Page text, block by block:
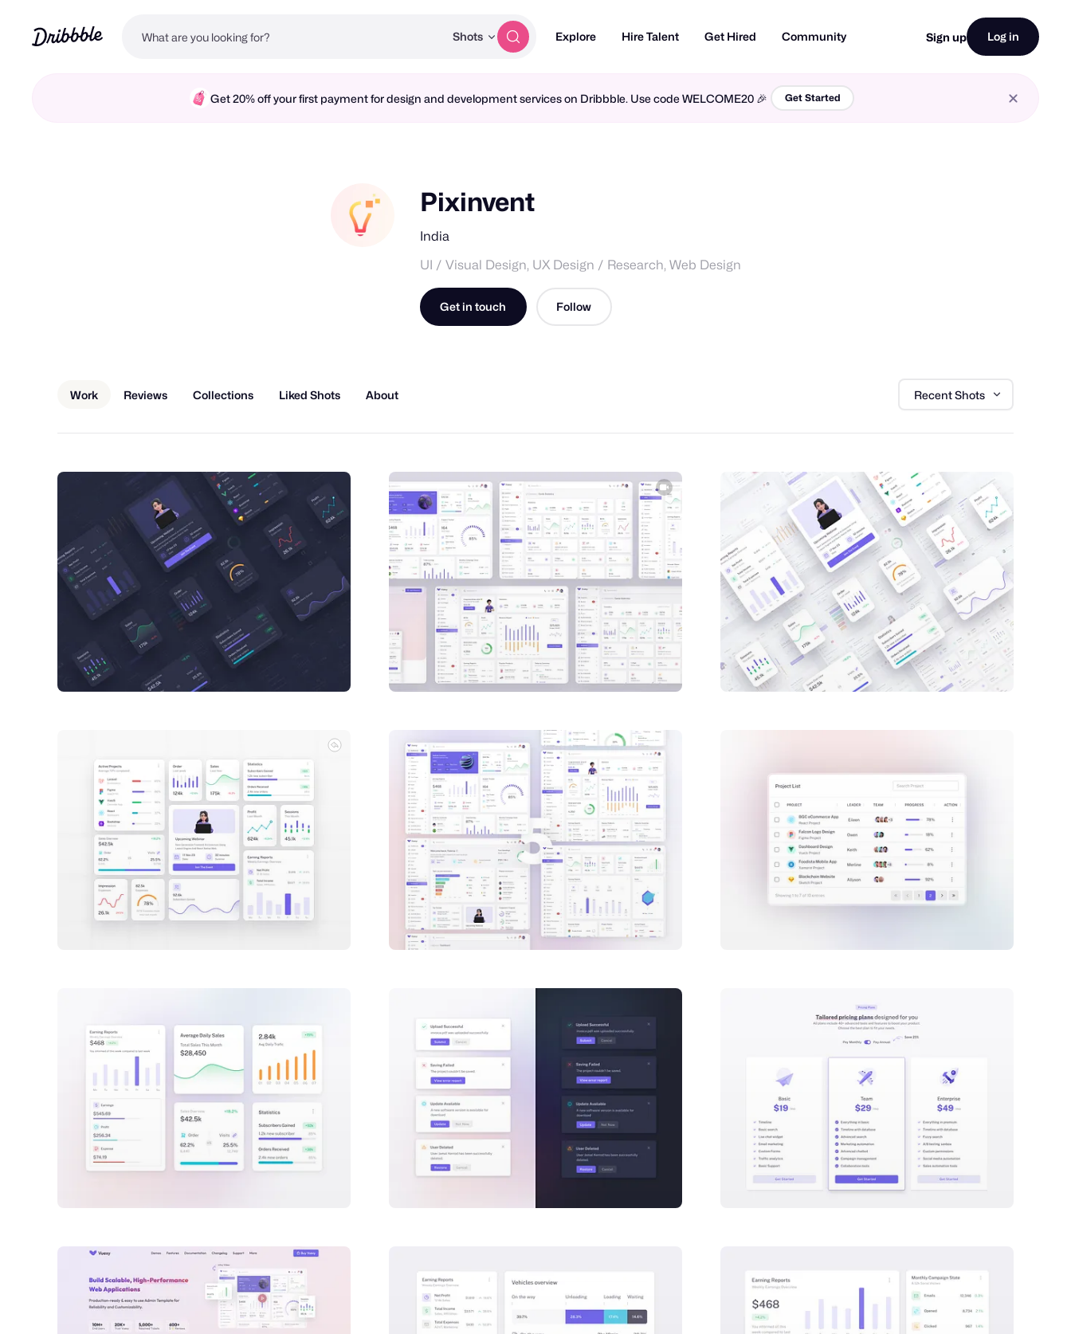
Shots Explore Hire Talent Get Hired Community Sign up Log in
Get 20% off your first payment for design and development services on Dribbble. Use code WELCOME20 🎉 Get Started
Pixinvent
India
UI / Visual Design, UX Design / Research, Web Design
Get in touch Follow
Work Reviews Collections Liked Shots About Recent Shots